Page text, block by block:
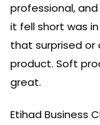
professional,
it fell short was
that surprised
product. Soft
great.
Etihad Business